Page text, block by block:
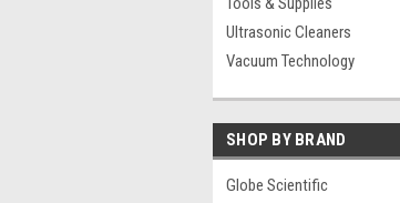
Ultrasonic Cleaners
Vacuum Technology
SHOP BY BRAND
Globe Scientific